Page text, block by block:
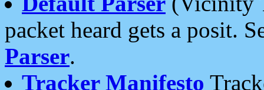
packet heard gets a posit.
Parser.
Tracker Manifesto